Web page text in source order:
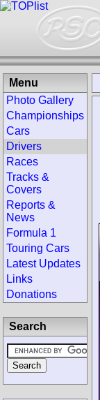
Menu
Photo Gallery
Championships
Cars
Drivers
Races
Tracks &
Covers
Reports &
News
Formula 1
Touring Cars
Latest Updates
Links
Donations
Search